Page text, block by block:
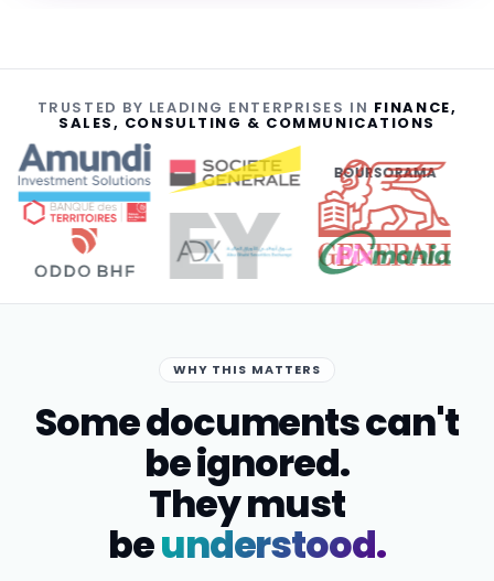
TRUSTED BY LEADING ENTERPRISES IN FINANCE,
SALES, CONSULTING & COMMUNICATIONS
BOURSORAMA
WHY THIS MATTERS
Some documents can't
be ignored.
They must
beunderstood.